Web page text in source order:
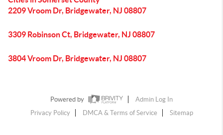
2209 Vroom Dr, Bridgewater, NJ 08807
3309 Robinson Ct, Bridgewater, NJ 08807
3804 Vroom Dr, Bridgewater, NJ 08807
Powered by
Admin Log In
Privacy Policy
DMCA & Terms of Service Sitemap